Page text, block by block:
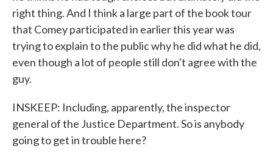
right thing. And I think a large part of the book tour
that Comey participated in earlier this year was
trying to explain to the public why he did what he did,
even though a lot of people still don't agree with the
guy.
INSKEEP: Including, apparently, the inspector
general of the Justice Department. So is anybody
going to get in trouble here?